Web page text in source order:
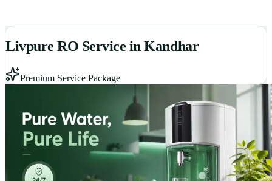
Livpure RO Service in Kandhar
Premium Service Package